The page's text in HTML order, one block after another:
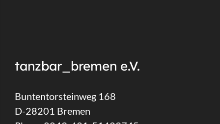
tanzbar_bremen e.V.
Buntentorsteinweg 168
D-28201 Bremen